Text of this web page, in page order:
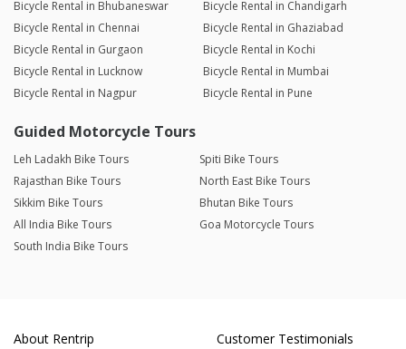
Bicycle Rental in Bhubaneswar
Bicycle Rental in Chandigarh
Bicycle Rental in Chennai
Bicycle Rental in Ghaziabad
Bicycle Rental in Gurgaon
Bicycle Rental in Kochi
Bicycle Rental in Lucknow
Bicycle Rental in Mumbai
Bicycle Rental in Nagpur
Bicycle Rental in Pune
Guided Motorcycle Tours
Leh Ladakh Bike Tours
Spiti Bike Tours
Rajasthan Bike Tours
North East Bike Tours
Sikkim Bike Tours
Bhutan Bike Tours
All India Bike Tours
Goa Motorcycle Tours
South India Bike Tours
About Rentrip
Customer Testimonials